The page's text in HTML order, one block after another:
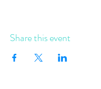
Share this event